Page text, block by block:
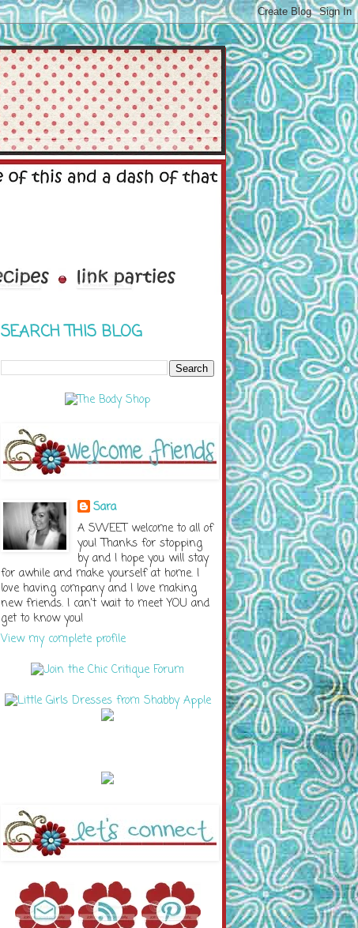
SEARCH THIS BLOG
Sara
A SWEET welcome to all of
you! Thanks for stopping
by and I hope you will stay
for awhile and make yourself at home. I
love having company and I love making
new friends. I can't wait to meet YOU and
get to know you!
View my complete profile